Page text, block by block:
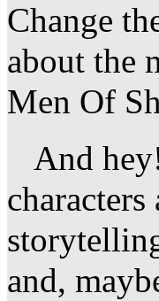
Change
about the
Men Of
And
and,